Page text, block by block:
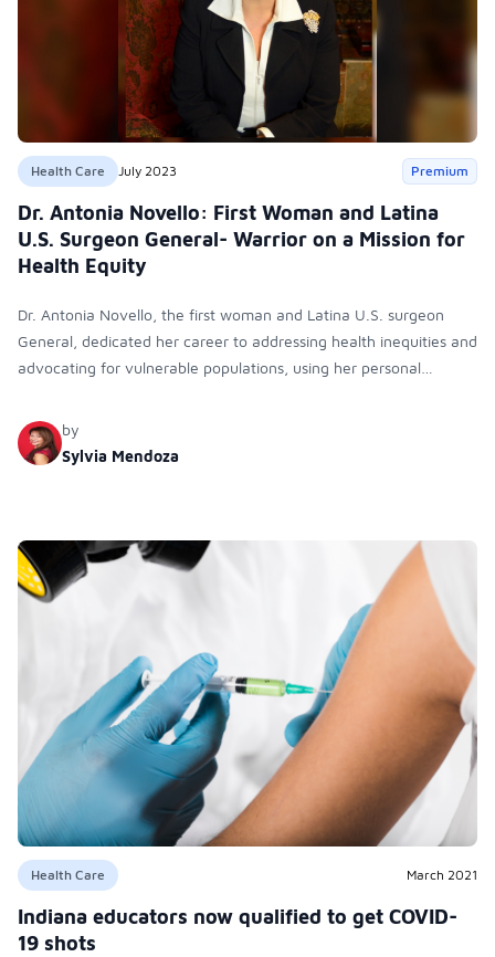
Health Care July 2023 Premium
Dr. Antonia Novello: First Woman and Latina
U.S. Surgeon General- Warrior on a Mission for
Health Equity
Dr. Antonia Novello, the first woman and Latina U.S. surgeon
General, dedicated her career to addressing health inequities and
advocating for vulnerable populations, using her personal
healthcare.
by
Sylvia Mendoza
Health Care March 2021
Indiana educators now qualified to get COVID-
19 shots